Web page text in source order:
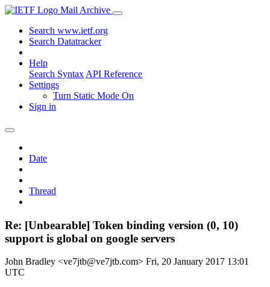
Mail Archive
Search www.ietf.org
Search Datatracker
Help
Search Syntax API Reference
Settings
Turn Static Mode On
Sign in
Date
Thread
Re: [Unbearable] Token binding version (0, 10)
support is global on google servers
John Bradley <ve7jtb@ve7jtb.com> Fri, 20 January 2017 13:01
UTC